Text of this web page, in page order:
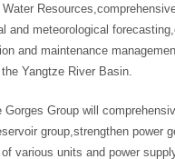
and meteorological
and maintenance
Yangtze River Basin.
Gorges Group will
group,strengthen power
various units and power